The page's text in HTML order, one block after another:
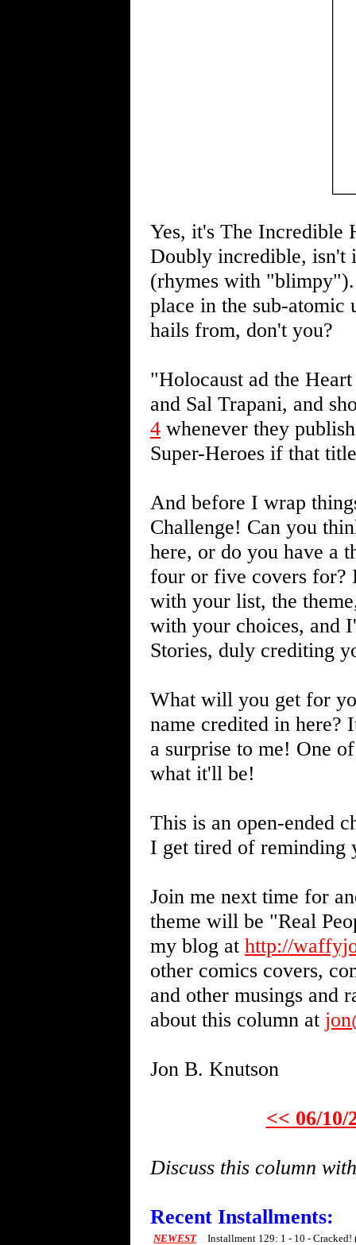
Yes, it's The Incredible
Doubly incredible,
(rhymes with
place in the sub-atomic
hails from, don't you?
"Holocaust ad the
and Sal Trapani, and
4 whenever they
Super-Heroes if that
And before I wrap
Challenge! Can you
here, or do you have a
four or five covers for?
with your list, the
with your choices, and
Stories, duly crediting
What will you get for
name credited in
a surprise to me! One
what it'll be!
This is an open-ended
I get tired of reminding
Join me next time for
theme will be "Real
my blog at http://
other comics covers,
and other musings and
about this column at
Jon B. Knutson
<< 06/10/
Discuss this column
Recent Installments:
NEWEST
Installment 129: 1 - 10 -